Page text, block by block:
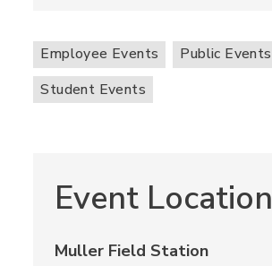
Employee Events
Public Events
Student Events
Event Location
Muller Field Station